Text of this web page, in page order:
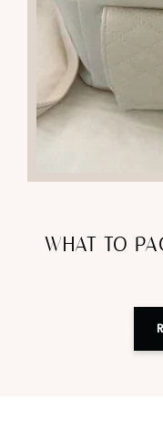
WHAT TO